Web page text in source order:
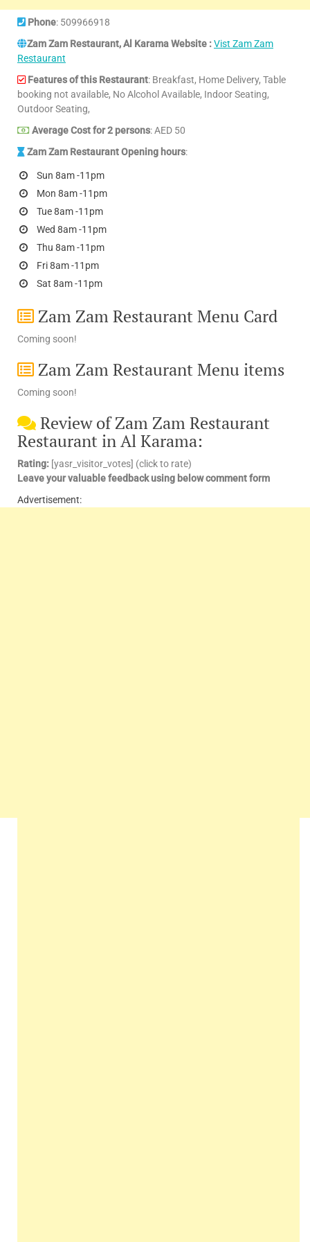
Phone: 509966918
Zam Zam Restaurant, Al Karama Website :Vist Zam Zam
Restaurant
Features of this Restaurant: Breakfast, Home Delivery, Table
booking not available, No Alcohol Available, Indoor Seating,
Outdoor Seating,
Average Cost for 2 persons: AED 50
Zam Zam Restaurant Opening hours:
Sun 8am -11pm
Mon 8am -11pm
Tue 8am -11pm
Wed 8am -11pm
Thu 8am -11pm
Fri 8am -11pm
Sat 8am -11pm
Zam Zam Restaurant Menu Card
Coming soon!
Zam Zam Restaurant Menu items
Coming soon!
Review of Zam Zam Restaurant
Restaurant in Al Karama:
Rating: [yasr_visitor_votes] (click to rate)
Leave your valuable feedback using below comment form
Advertisement: